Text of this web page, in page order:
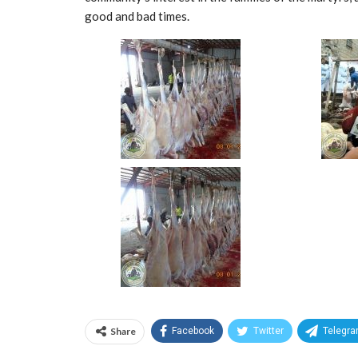
good and bad times.
Share Facebook Twitter